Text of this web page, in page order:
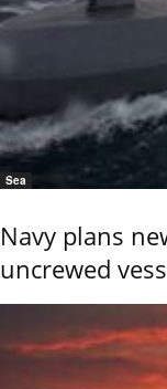
Sea
Navy plans
uncrewed